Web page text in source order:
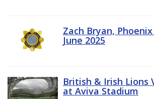
Zach Bryan,
June 2025
British & Irish Lions
at Aviva Stadium